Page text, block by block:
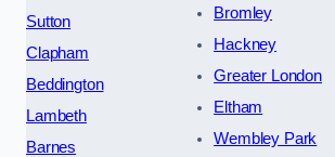
Sutton
Clapham
Beddington
Lambeth
Barnes
Bromley
Hackney
Greater London
Eltham
Wembley Park